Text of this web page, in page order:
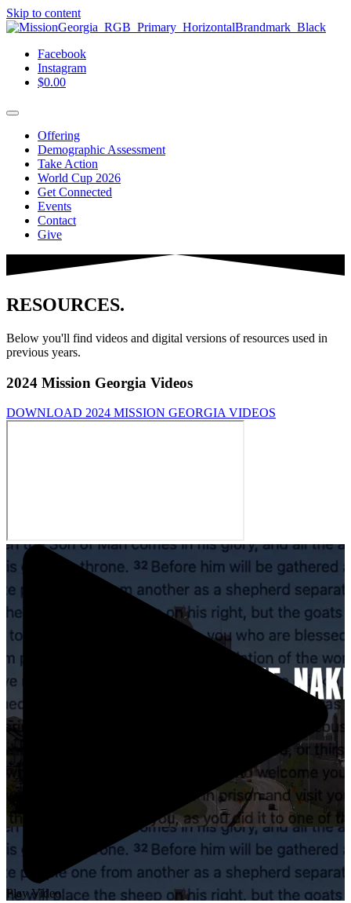
Skip to content
Facebook
Instagram
$0.00
Offering
Demographic Assessment
Take Action
World Cup 2026
Get Connected
Events
Contact
Give
RESOURCES.
Below you'll find videos and digital versions of resources used in
previous years.
2024 Mission Georgia Videos
DOWNLOAD 2024 MISSION GEORGIA VIDEOS
Play Video